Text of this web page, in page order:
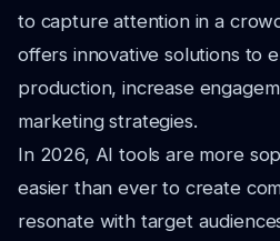
to capture attention in a
offers innovative solutions to
production, increase
marketing strategies.
In 2026, AI tools are more
easier than ever to create
resonate with target